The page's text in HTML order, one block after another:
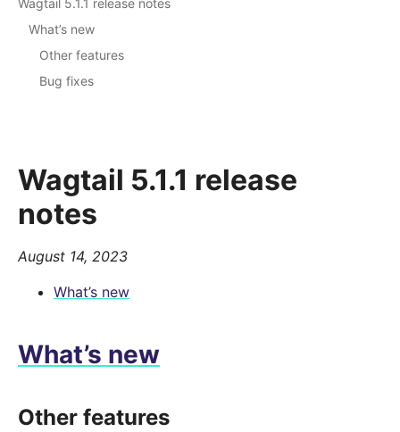
Wagtail 5.1.1 release
notes
August 14, 2023
What’s new
What’s new
Other features
Wagtail 5.1.1 release notes
What’s new
Other features
Bug fixes